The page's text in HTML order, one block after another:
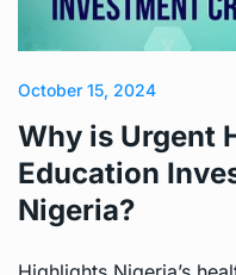
October 15, 2024
Why is Urgent
Education
Nigeria?